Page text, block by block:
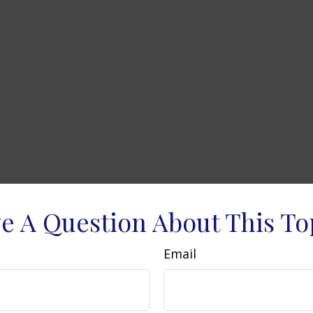
A Question About This
Email